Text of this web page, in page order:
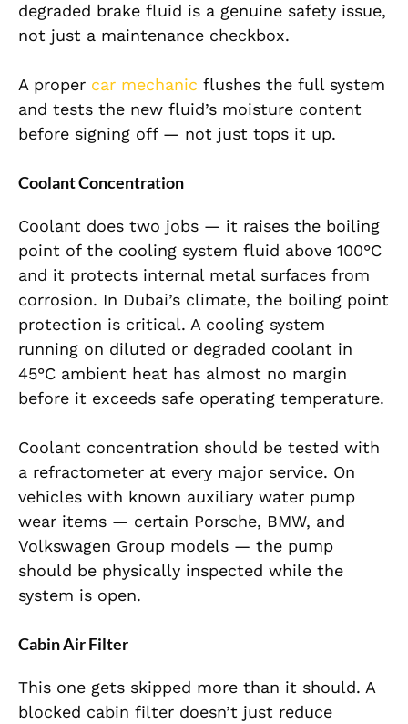
degraded brake fluid is a genuine safety issue,
not just a maintenance checkbox.
A proper car mechanic flushes the full system
and tests the new fluid’s moisture content
before signing off — not just tops it up.
Coolant Concentration
Coolant does two jobs — it raises the boiling
point of the cooling system fluid above 100°C
and it protects internal metal surfaces from
corrosion. In Dubai’s climate, the boiling point
protection is critical. A cooling system
running on diluted or degraded coolant in
45°C ambient heat has almost no margin
before it exceeds safe operating temperature.
Coolant concentration should be tested with
a refractometer at every major service. On
vehicles with known auxiliary water pump
wear items — certain Porsche, BMW, and
Volkswagen Group models — the pump
should be physically inspected while the
system is open.
Cabin Air Filter
This one gets skipped more than it should. A
blocked cabin filter doesn’t just reduce